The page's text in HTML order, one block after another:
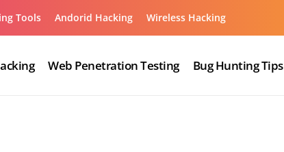
Tools Andorid Hacking Wireless Hacking
Web Penetration Testing Bug Hunting Tips